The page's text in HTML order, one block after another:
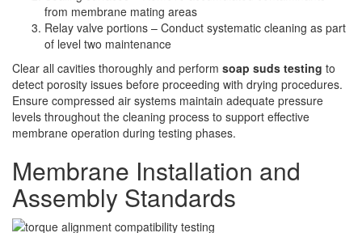
from membrane mating areas
Relay valve portions – Conduct systematic cleaning as part
of level two maintenance
Clear all cavities thoroughly and perform soap suds testing to
detect porosity issues before proceeding with drying procedures.
Ensure compressed air systems maintain adequate pressure
levels throughout the cleaning process to support effective
membrane operation during testing phases.
Membrane Installation and
Assembly Standards